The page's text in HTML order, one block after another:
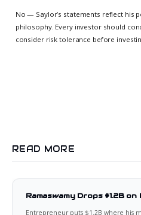
No — Saylor’s statements reflect his
philosophy. Every investor should
consider risk tolerance before
READ MORE
Ramaswamy Drops $1.2B
Entrepreneur puts $1.2B where his